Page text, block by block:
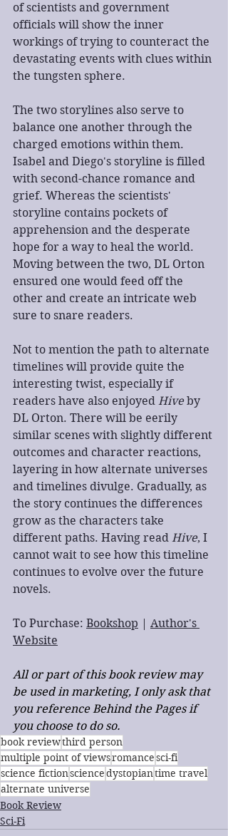
of scientists and government
officials will show the inner
workings of trying to counteract the
devastating events with clues within
the tungsten sphere.
The two storylines also serve to
balance one another through the
charged emotions within them.
Isabel and Diego's storyline is filled
with second-chance romance and
grief. Whereas the scientists'
storyline contains pockets of
apprehension and the desperate
hope for a way to heal the world.
Moving between the two, DL Orton
ensured one would feed off the
other and create an intricate web
sure to snare readers.
​Not to mention the path to alternate
timelines will provide quite the
interesting twist, especially if
readers have also enjoyed Hive by
DL Orton. There will be eerily
similar scenes with slightly different
outcomes and character reactions,
layering in how alternate universes
and timelines divulge. Gradually, as
the story continues the differences
grow as the characters take
different paths. Having read Hive, I
cannot wait to see how this timeline
continues to evolve over the future
novels.
To Purchase: Bookshop
Author's
Website
All or part of this book review may
be used in marketing, I only ask that
you reference Behind the Pages if
you choose to do so.
book reviewthird person
multiple point of viewsromancesci-fi
science fictionsciencedystopiantime travel
alternate universe
Book Review
Sci-Fi